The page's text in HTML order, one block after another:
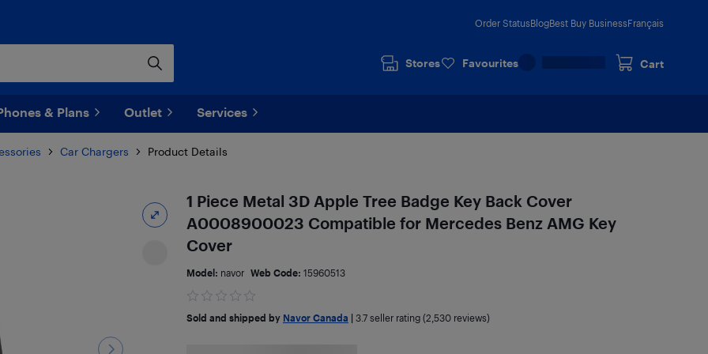
Order StatusBlogBest Buy BusinessFrançais
Stores Favourites Cart
& Plans Outlet Services
Car Chargers Product Details
1 Piece Metal 3D Apple Tree Badge Key Back Cover
A0008900023 Compatible for Mercedes Benz AMG Key
Cover
Model: navor Web Code: 15960513
Sold and shipped by Navor Canada 3.7seller rating (2,530 reviews)